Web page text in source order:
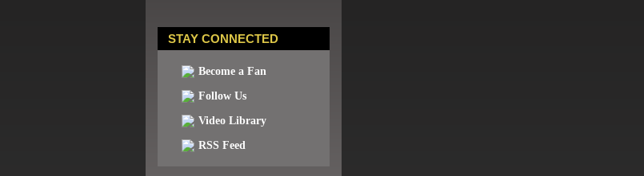
STAY CONNECTED
Become a Fan
Follow Us
Video Library
RSS Feed